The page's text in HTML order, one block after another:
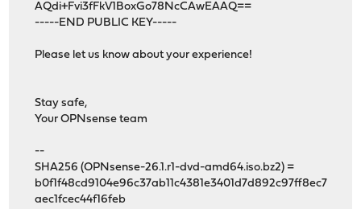
AQdi+Fvi3fFkV1BoxGo78NcCAwEAAQ==
-----END PUBLIC KEY-----
Please let us know about your experience!
Stay safe,
Your OPNsense team
--
SHA256 (OPNsense-26.1.r1-dvd-amd64.iso.bz2) =
b0f1f48cd9104e96c37ab11c4381e3401d7d892c97ff8ec7
aec1fcec44f16feb